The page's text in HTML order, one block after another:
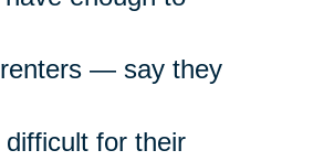
— say they
for their